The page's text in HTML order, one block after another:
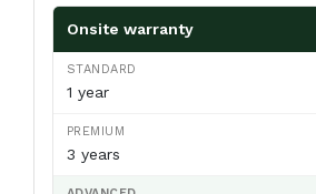
Onsite warranty
1 year
3 years